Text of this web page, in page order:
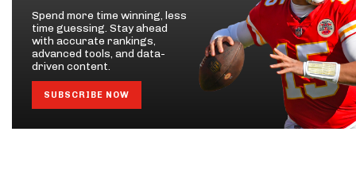
Spend more time winning, less
time guessing. Stay ahead
with accurate rankings,
advanced tools, and data-
driven content.
SUBSCRIBE NOW